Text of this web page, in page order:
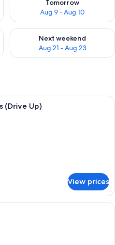
Tomorrow
Aug 9 - Aug 10
Aug 14 - Aug 16
Next weekend
Aug 21 - Aug 23
Check availability for next
A hotel room with two beds, a
(Drive Up)
View prices
A hotel room with a bed, desk,